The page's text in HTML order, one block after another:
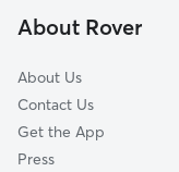
Golden Gate
About Rover
About Us
Contact Us
Get the App
Press